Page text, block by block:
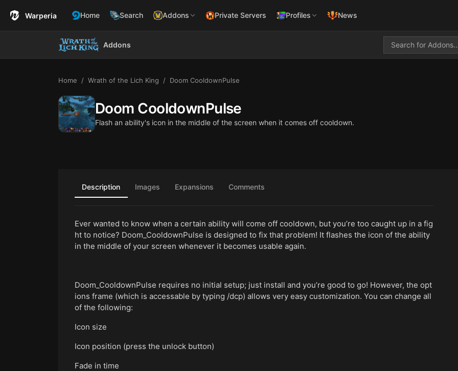
Warperia Home Search Addons Private Servers Profiles News
Addons
Home Wrath of the Lich King Doom CooldownPulse
Doom CooldownPulse
Flash an ability's icon in the middle of the screen when it comes off cooldown.
Description Images Expansions Comments
Ever wanted to know when a certain ability will come off cooldown, but you’re too caught up in a fig
ht to notice? Doom_CooldownPulse is designed to fix that problem! It flashes the icon of the ability
in the middle of your screen whenever it becomes usable again.
Doom_CooldownPulse requires no initial setup; just install and you’re good to go! However, the opt
ions frame (which is accessable by typing /dcp) allows very easy customization. You can change all
of the following:
Icon size
Icon position (press the unlock button)
Fade in time